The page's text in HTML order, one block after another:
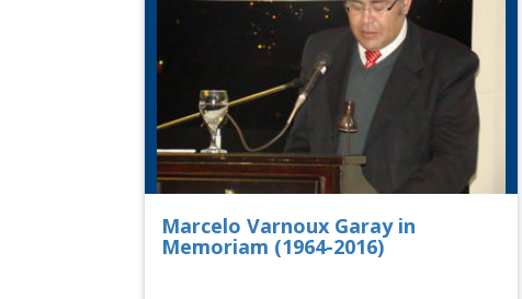
Marcelo Varnoux Garay in
Memoriam (1964-2016)